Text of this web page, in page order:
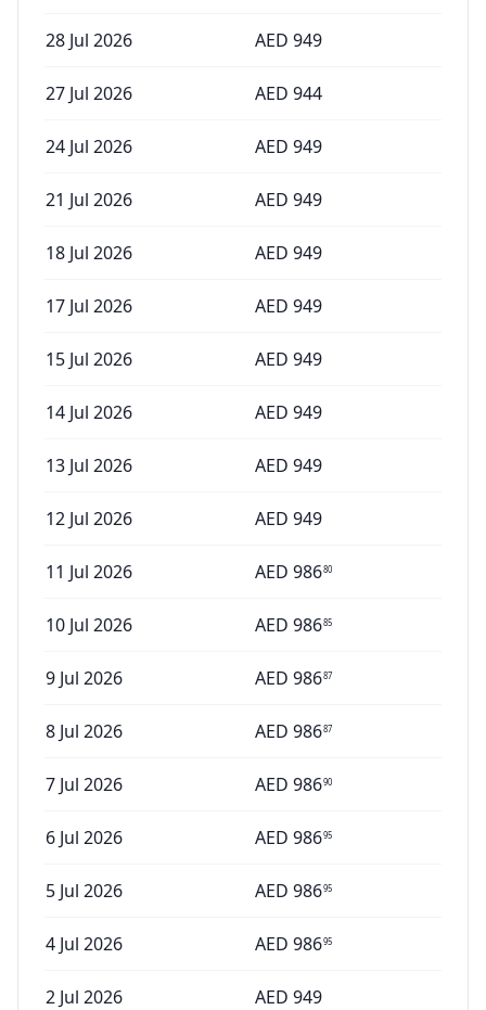
28 Jul 2026 AED 949
27 Jul 2026 AED 944
24 Jul 2026 AED 949
21 Jul 2026 AED 949
18 Jul 2026 AED 949
17 Jul 2026 AED 949
15 Jul 2026 AED 949
14 Jul 2026 AED 949
13 Jul 2026 AED 949
12 Jul 2026 AED 949
11 Jul 2026 AED 98680
10 Jul 2026 AED 98685
9 Jul 2026 AED 98687
8 Jul 2026 AED 98687
7 Jul 2026 AED 98690
6 Jul 2026 AED 98695
5 Jul 2026 AED 98695
4 Jul 2026 AED 98695
2 Jul 2026 AED 949